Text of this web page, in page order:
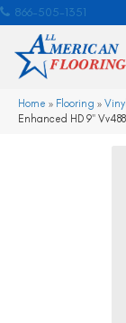
866-505-1351
Home » Flooring » Vinyl
Enhanced HD 9″